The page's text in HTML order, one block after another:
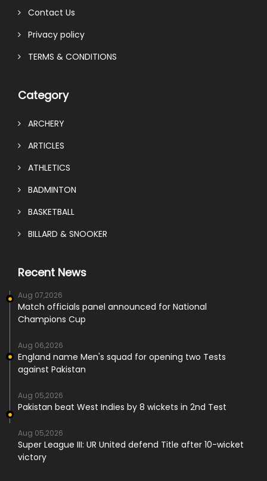
Contact Us
Privacy policy
TERMS & CONDITIONS
Category
ARCHERY
ARTICLES
ATHLETICS
BADMINTON
BASKETBALL
BILLARD & SNOOKER
Recent News
Aug 07,2026
Match officials panel announced for National
Champions Cup
Aug 06,2026
England name Men's squad for opening two Tests
against Pakistan
Aug 05,2026
Pakistan beat West Indies by 8 wickets in 2nd Test
Aug 05,2026
Super League III: UR United defend Title after 10-wicket
victory